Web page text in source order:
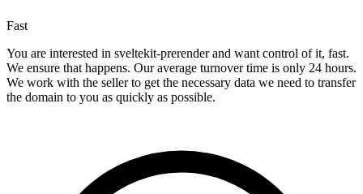
Fast
You are interested in sveltekit-prerender and want control of it, fast.
We ensure that happens. Our average turnover time is only 24 hours.
We work with the seller to get the necessary data we need to transfer
the domain to you as quickly as possible.